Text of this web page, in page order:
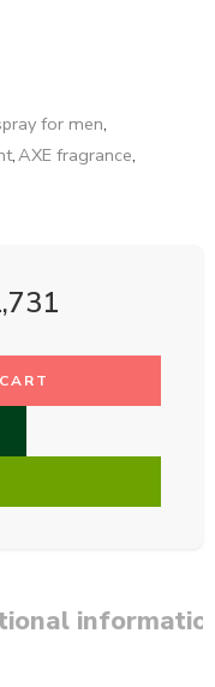
for men,
,AXE fragrance,